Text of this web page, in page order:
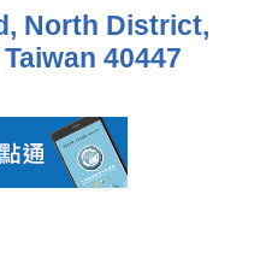
North District,
40447